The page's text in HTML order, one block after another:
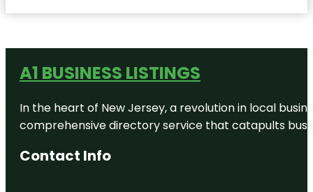
A1 BUSINESS LISTINGS
In the heart of New Jersey, a revolution in local
comprehensive directory service that catapults
Contact Info